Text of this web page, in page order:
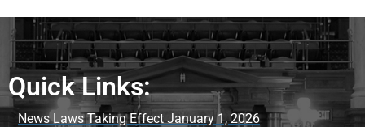
Quick Links:
News Laws Taking Effect January 1, 2026